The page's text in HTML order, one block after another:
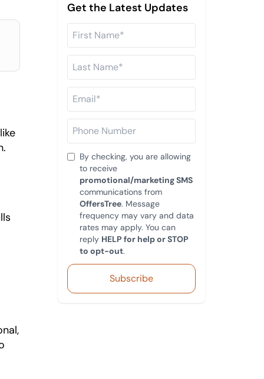
Get the Latest Updates
By checking, you are allowing
to receive
promotional/marketing SMS
communications from
OffersTree. Message
frequency may vary and data
rates may apply. You can
reply HELP for help or STOP
to opt-out.
Subscribe